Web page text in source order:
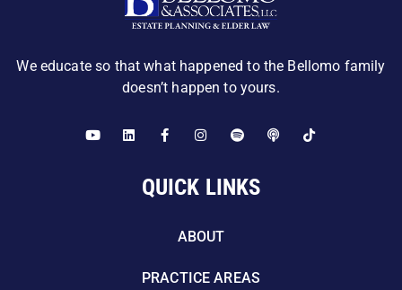
We educate so that what happened to the Bellomo family
doesn’t happen to yours.
QUICK LINKS
ABOUT
PRACTICE AREAS